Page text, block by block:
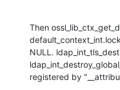
Then
NULL.
registered by